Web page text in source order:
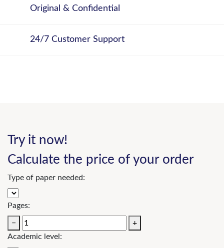
Original & Confidential
24/7 Customer Support
Try it now!
Calculate the price of your order
Type of paper needed:
Pages:
−
+
Academic level: